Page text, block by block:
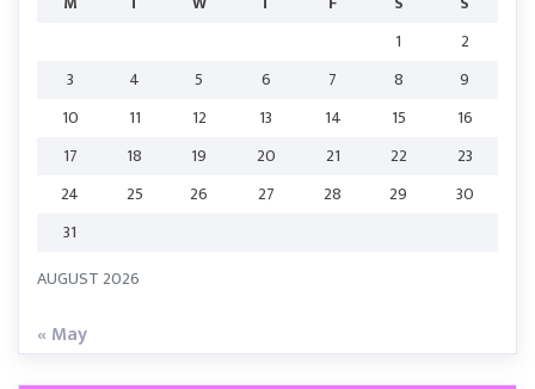
AUGUST 2026
1
2
3
4 5 6 7 8
9
10
11 12 13 14 15
16
17
18 19 20 21 22
23
24
25 26 27 28 29
30
31
« May